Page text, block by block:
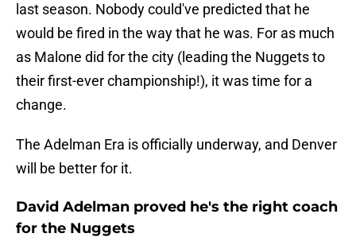
last season. Nobody could've predicted that he
would be fired in the way that he was. For as much
as Malone did for the city (leading the Nuggets to
their first-ever championship!), it was time for a
change.
The Adelman Era is officially underway, and Denver
will be better for it.
David Adelman proved he's the right coach
for the Nuggets